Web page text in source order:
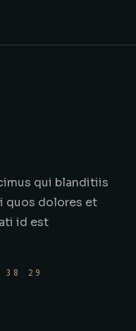
qui blanditiis
quos dolores et
id est
38 29